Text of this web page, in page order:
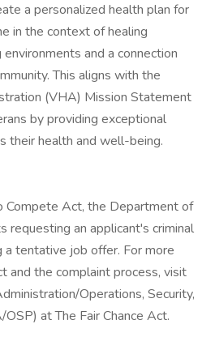
a personalized health plan for
in the context of healing
and a connection
This aligns with the
(VHA) Mission Statement
by providing exceptional
their health and well-being.
Compete Act, the Department of
requesting an applicant's criminal
tentative job offer. For more
and the complaint process, visit
Operations, Security,
at The Fair Chance Act.